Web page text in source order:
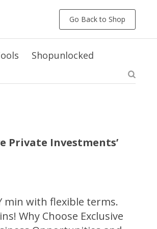
Go Back to Shop
Shopunlocked
Private Investments’
min with flexible terms.
Why Choose Exclusive